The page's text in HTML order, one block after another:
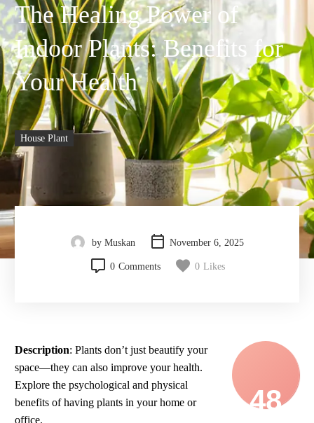
The Healing Power of
Indoor Plants: Benefits for
Your Health
House Plant
by Muskan November 6, 2025
0 Comments 0 Likes
48
Description: Plants don’t just beautify your
space—they can also improve your health.
Explore the psychological and physical
benefits of having plants in your home or
office.